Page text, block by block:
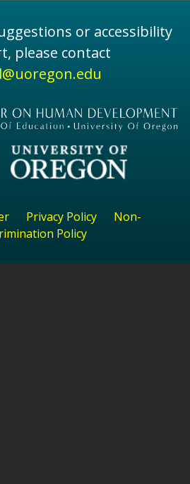
or accessibility
please contact
Privacy Policy
Non-
Policy